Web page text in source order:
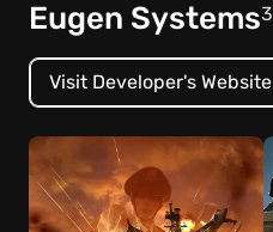
Eugen Systems3
Visit Developer's Website